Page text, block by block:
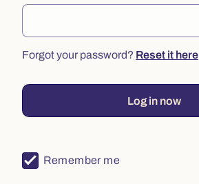
Forgot your password? Reset it here
Log in now
Remember me